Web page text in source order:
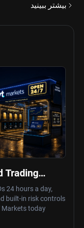
بیشتر ببینید
Trading
24 hours a day,
built-in risk controls
Markets today